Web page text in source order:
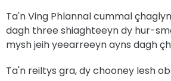
Ta'n Ving Phlannal cummal
dagh three shiaghteeyn dy hur-
mysh jeih yeearreeyn ayns dagh
Ta'n reiltys gra, dy chooney lesh